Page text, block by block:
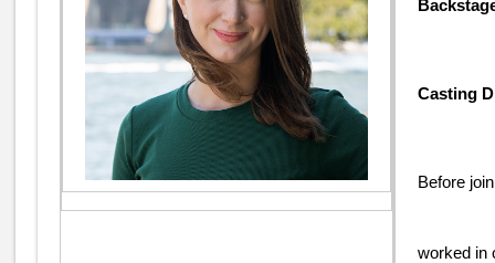
Casting
Before
worked in